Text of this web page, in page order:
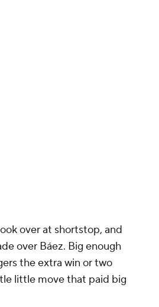
over at shortstop, and
over Báez. Big enough
the extra win or two
little move that paid big